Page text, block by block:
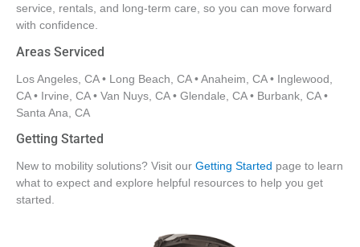
service, rentals, and long-term care, so you can move forward
with confidence.
Areas Serviced
Los Angeles, CA • Long Beach, CA • Anaheim, CA • Inglewood,
CA • Irvine, CA • Van Nuys, CA • Glendale, CA • Burbank, CA •
Santa Ana, CA
Getting Started
New to mobility solutions? Visit our Getting Started page to learn
what to expect and explore helpful resources to help you get
started.